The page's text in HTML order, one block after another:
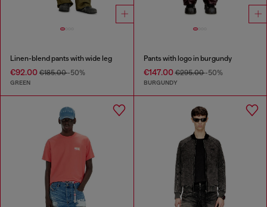
Linen-blend pants with wide leg
€92.00 €185.00-50%
GREEN
Pants with logo in burgundy
€147.00€295.00-50%
BURGUNDY